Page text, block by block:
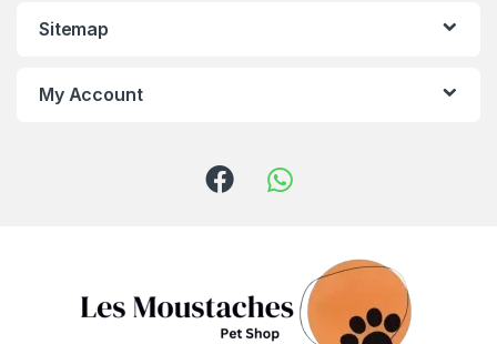
Sitemap
My Account